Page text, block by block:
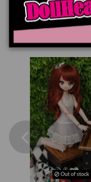
You might also like
Out of stock